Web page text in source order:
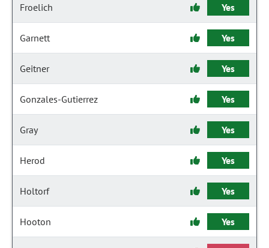
Froelich Yes
Garnett Yes
Geitner Yes
Gonzales-Gutierrez Yes
Gray Yes
Herod Yes
Holtorf Yes
Hooton Yes